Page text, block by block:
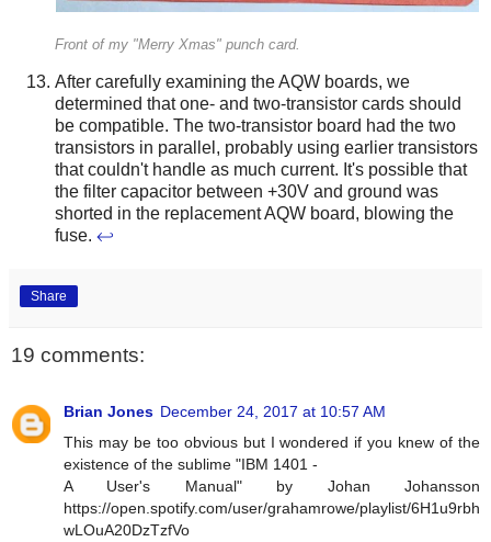
Front of my "Merry Xmas" punch card.
After carefully examining the AQW boards, we
determined that one- and two-transistor cards should
be compatible. The two-transistor board had the two
transistors in parallel, probably using earlier transistors
that couldn't handle as much current. It's possible that
the filter capacitor between +30V and ground was
shorted in the replacement AQW board, blowing the
fuse. ↩
Share
19 comments:
Brian Jones December 24, 2017 at 10:57 AM
This may be too obvious but I wondered if you knew of the
existence of the sublime "IBM 1401 -
A User's Manual" by Johan Johansson
https://open.spotify.com/user/grahamrowe/playlist/6H1u9rbh
wLOuA20DzTzfVo